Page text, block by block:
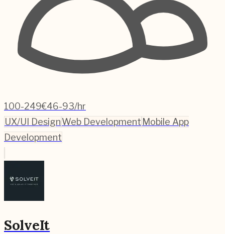
100-249€46-93/hr
UX/UI DesignWeb Development Mobile App
Development
SolveIt